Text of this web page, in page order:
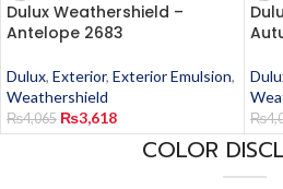
Dulux Weathershield –
Antelope 2683
Dulux, Exterior, Exterior Emulsion,
Weathershield
₨4,065 ₨3,618 ₨
COLOR